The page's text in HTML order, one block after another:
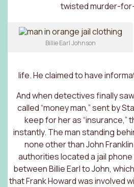
twisted murder-
Billie Earl Johnson
life. He claimed to have
And when detectives finally
called “money man,” sent by
keep for her as “insurance,”
instantly. The man standing
none other than John
authorities located a jail phone
between Billie Earl to John,
that Frank Howard was involved